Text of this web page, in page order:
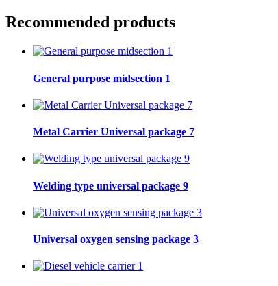
Recommended products
General purpose midsection 1
Metal Carrier Universal package 7
Welding type universal package 9
Universal oxygen sensing package 3